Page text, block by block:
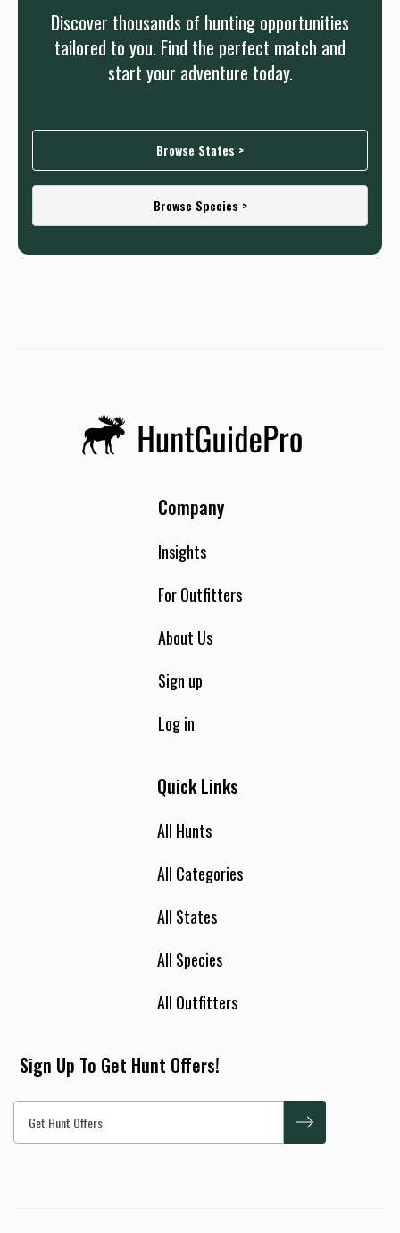
Discover thousands of hunting opportunities
tailored to you. Find the perfect match and
start your adventure today.
Browse States >
Browse Species >
Company
Insights
For Outfitters
About Us
Sign up
Log in
Quick Links
All Hunts
All Categories
All States
All Species
All Outfitters
Sign Up To Get Hunt Offers!